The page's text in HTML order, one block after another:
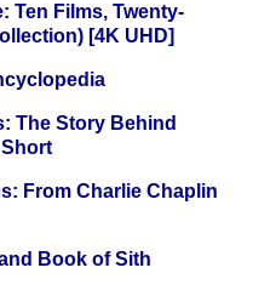
Ten Films, Twenty-
[4K UHD]
The Story Behind
From Charlie Chaplin
Book of Sith